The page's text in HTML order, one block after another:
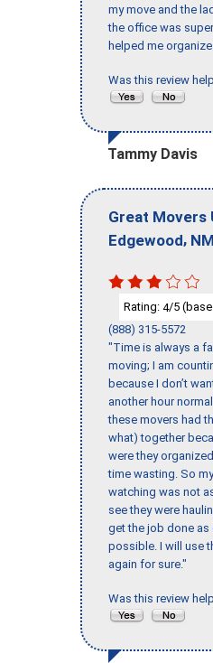
my move and the
the office was
helped me
Was this review
Tammy Davis
Great Movers
Edgewood, NM
Rating: 4/5
(888) 315-5572
"Time is always a
moving; I am
because I don’t
another hour
these movers had
what) together
were they
time wasting. So
watching was not
see they were
get the job done as
possible. I will use
again for sure."
Was this review